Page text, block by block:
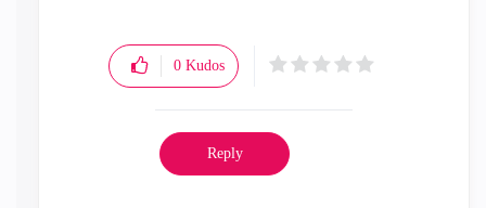
0 Kudos
Reply